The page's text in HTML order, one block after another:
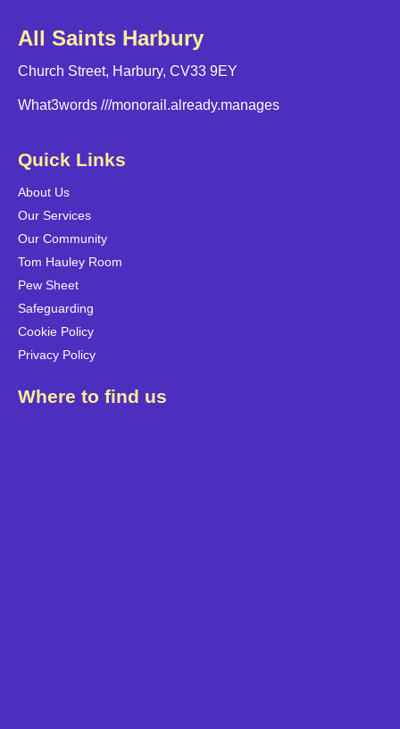
All Saints Harbury
Church Street, Harbury, CV33 9EY
What3words ///monorail.already.manages
Quick Links
About Us
Our Services
Our Community
Tom Hauley Room
Pew Sheet
Safeguarding
Cookie Policy
Privacy Policy
Where to find us